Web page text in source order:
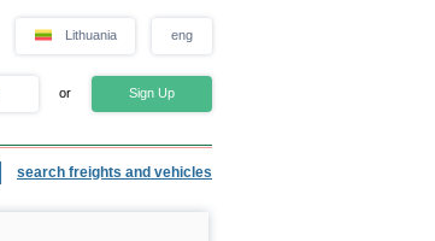
Lithuania eng
or Sign Up
search freights and vehicles